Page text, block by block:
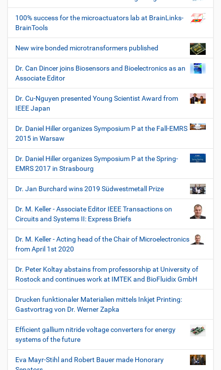
100% success for the microactuators lab at BrainLinks-
BrainTools
New wire bonded microtransformers published
Dr. Can Dincer joins Biosensors and Bioelectronics as an
Associate Editor
Dr. Cu-Nguyen presented Young Scientist Award from
IEEE Japan
Dr. Daniel Hiller organizes Symposium P at the Fall-EMRS
2015 in Warsaw
Dr. Daniel Hiller organizes Symposium P at the Spring-
EMRS 2017 in Strasbourg
Dr. Jan Burchard wins 2019 Südwestmetall Prize
Dr. M. Keller - Associate Editor IEEE Transactions on
Circuits and Systems II: Express Briefs
Dr. M. Keller - Acting head of the Chair of Microelectronics
from April 1st 2020
Dr. Peter Koltay abstains from professorship at University of
Rostock and continues work at IMTEK and BioFluidix GmbH
Drucken funktionaler Materialien mittels Inkjet Printing:
Gastvortrag von Dr. Werner Zapka
Efficient gallium nitride voltage converters for energy
systems of the future
Eva Mayr-Stihl and Robert Bauer made Honorary